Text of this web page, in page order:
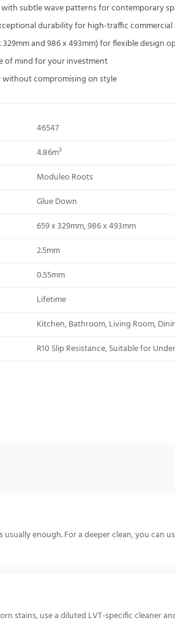
subtle wave patterns for contemporary
durability for high-traffic commercial
and 986 x 493mm) for flexible design
of mind for your investment
without compromising on style
46547
4.86m²
Moduleo Roots
Glue Down
659 x 329mm, 986 x 493mm
2.5mm
0.55mm
Lifetime
Kitchen, Bathroom, Living Room,
R10 Slip Resistance, Suitable for
enough. For a deeper clean, you
stains, use a diluted LVT-specific cleaner